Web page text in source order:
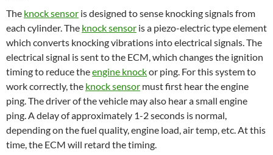
The knock sensor is designed to sense knocking signals from
each cylinder. The knock sensor is a piezo-electric type element
which converts knocking vibrations into electrical signals. The
electrical signal is sent to the ECM, which changes the ignition
timing to reduce theengine knockor ping. For this system to
work correctly, the knock sensor must first hear the engine
ping. The driver of the vehicle may also hear a small engine
ping. A delay of approximately 1-2 seconds is normal,
depending on the fuel quality, engine load, air temp, etc. At this
time, the ECM will retard the timing.